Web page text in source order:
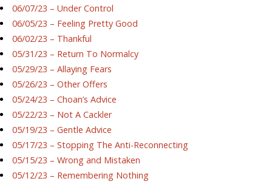
06/07/23 – Under Control
06/05/23 – Feeling Pretty Good
06/02/23 – Thankful
05/31/23 – Return To Normalcy
05/29/23 – Allaying Fears
05/26/23 – Other Offers
05/24/23 – Choan’s Advice
05/22/23 – Not A Cackler
05/19/23 – Gentle Advice
05/17/23 – Stopping The Anti-Reconnecting
05/15/23 – Wrong and Mistaken
05/12/23 – Remembering Nothing